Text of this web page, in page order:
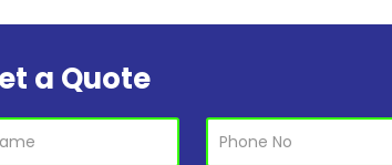
a Quote